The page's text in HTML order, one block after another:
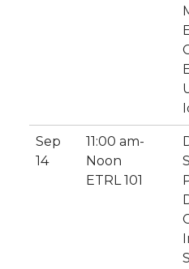
Sep
14
11:00 am-
Noon
ETRL 101